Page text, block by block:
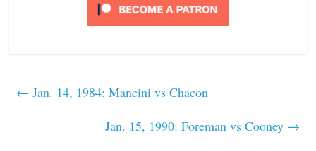
← Jan. 14, 1984: Mancini vs Chacon
Jan. 15, 1990: Foreman vs Cooney →